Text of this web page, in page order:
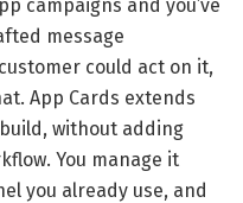
campaigns and you’ve
message
could act on it,
App Cards extends
without adding
You manage it
you already use, and